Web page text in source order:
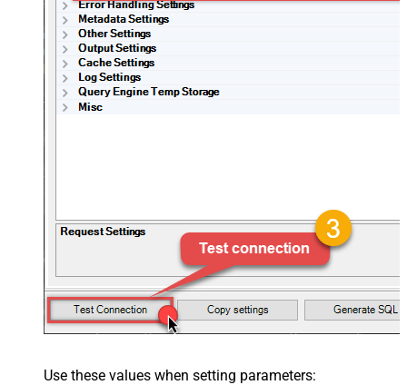
Use these values when setting parameters: